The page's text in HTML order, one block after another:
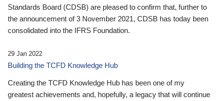
Standards Board (CDSB) are pleased to confirm that, further to
the announcement of 3 November 2021, CDSB has today been
consolidated into the IFRS Foundation.
29 Jan 2022
Building the TCFD Knowledge Hub
Creating the TCFD Knowledge Hub has been one of my
greatest achievements and, hopefully, a legacy that will continue